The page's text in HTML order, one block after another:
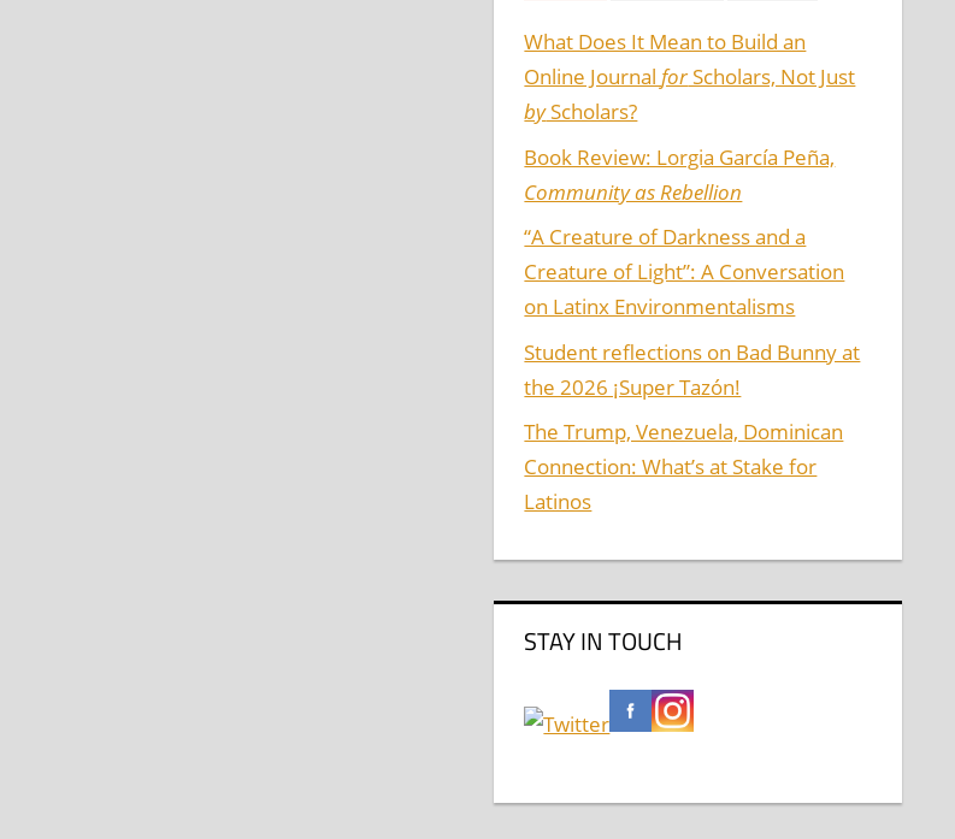
What Does It Mean to Build an
Online JournalforScholars, Not Just
byScholars?
Book Review: Lorgia García Peña,
Community as Rebellion
“A Creature of Darkness and a
Creature of Light”: A Conversation
on Latinx Environmentalisms
Student reflections on Bad Bunny at
the 2026 ¡Super Tazón!
The Trump, Venezuela, Dominican
Connection: What’s at Stake for
Latinos
STAY IN TOUCH